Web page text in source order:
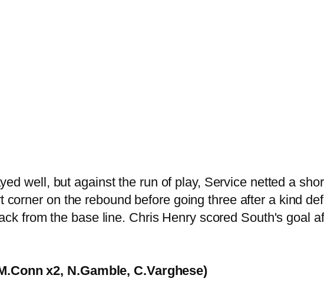
well, but against the run of play, Service netted a
on the rebound before going three after a kind
from the base line. Chris Henry scored South's goal
x2, N.Gamble, C.Varghese)